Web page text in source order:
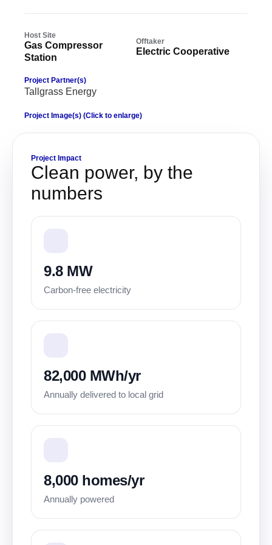
Host Site
Gas Compressor
Station
Offtaker
Electric Cooperative
Project Partner(s)
Tallgrass Energy
Project Image(s) (Click to enlarge)
Project Impact
Clean power, by the
numbers
9.8 MW
Carbon-free electricity
82,000 MWh/yr
Annually delivered to local grid
8,000 homes/yr
Annually powered